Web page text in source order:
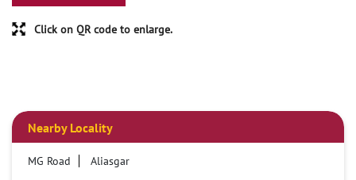
Click on QR code to enlarge.
Nearby Locality
MG Road Aliasgar